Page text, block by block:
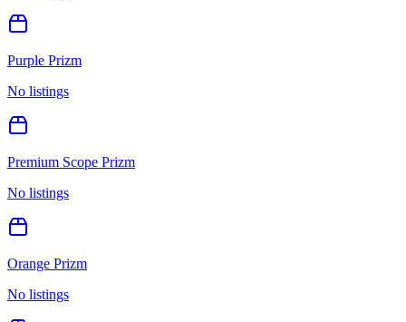
Purple Prizm
No listings
Premium Scope Prizm
No listings
Orange Prizm
No listings